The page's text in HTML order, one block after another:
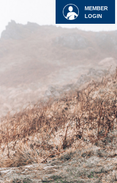
MEMBER
LOGIN